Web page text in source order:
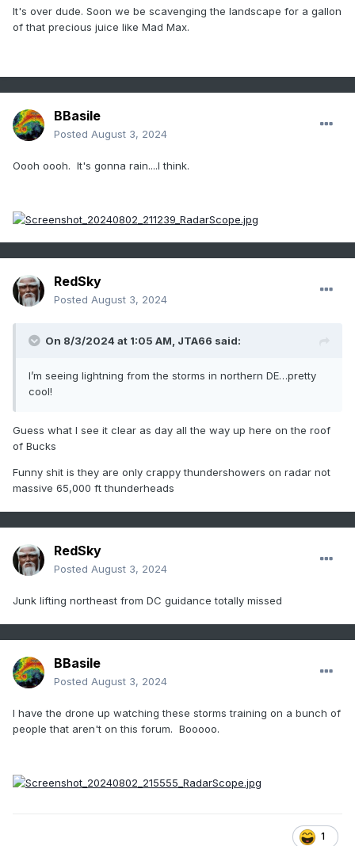
It's over dude. Soon we be scavenging the landscape for a gallon
of that precious juice like Mad Max.
BBasile
Posted August 3, 2024
Oooh oooh. It's gonna rain....I think.
RedSky
Posted August 3, 2024
On 8/3/2024 at 1:05 AM, JTA66 said:
I’m seeing lightning from the storms in northern DE…pretty
cool!
Guess what I see it clear as day all the way up here on the roof
of Bucks
Funny shit is they are only crappy thundershowers on radar not
massive 65,000 ft thunderheads
RedSky
Posted August 3, 2024
Junk lifting northeast from DC guidance totally missed
BBasile
Posted August 3, 2024
I have the drone up watching these storms training on a bunch of
people that aren't on this forum. Booooo.
1